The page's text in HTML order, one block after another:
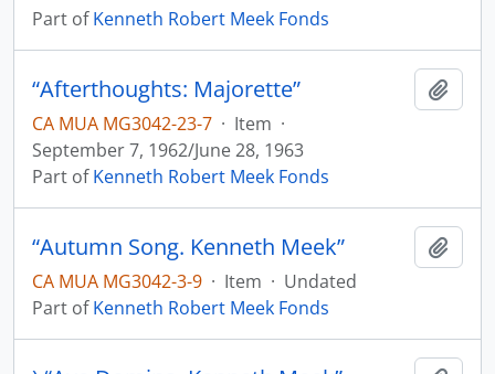
Part ofKenneth Robert Meek Fonds
“Afterthoughts: Majorette”
CA MUA MG3042-23-7 · Item ·
September 7, 1962/June 28, 1963
Part ofKenneth Robert Meek Fonds
“Autumn Song. Kenneth Meek”
CA MUA MG3042-3-9 · Item · Undated
Part ofKenneth Robert Meek Fonds